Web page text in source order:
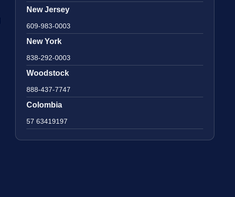
New Jersey
609-983-0003
New York
838-292-0003
Woodstock
888-437-7747
Colombia
57 63419197